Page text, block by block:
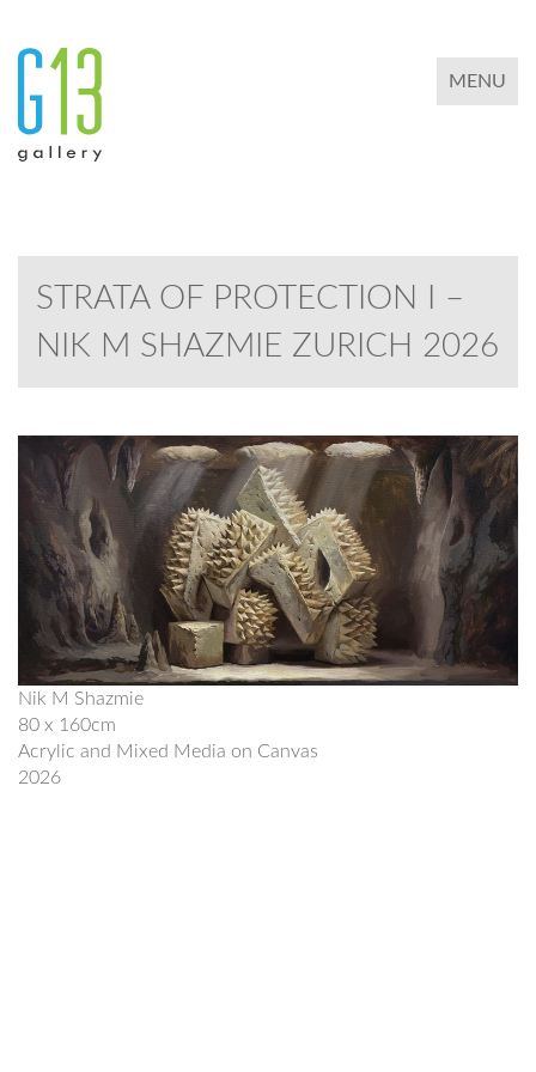
TOGGLE
MENU
STRATA OF PROTECTION I –
NIK M SHAZMIE ZURICH 2026
Nik M Shazmie
80 x 160cm
Acrylic and Mixed Media on Canvas
2026